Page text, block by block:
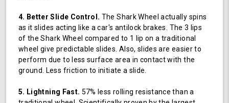
4. Better Slide Control. The Shark Wheel actually spins
as it slides acting like a car's antilock brakes. The 3 lips
of the Shark Wheel compared to 1 lip on a traditional
wheel give predictable slides. Also, slides are easier to
perform due to less surface area in contact with the
ground. Less friction to initiate a slide.
5. Lightning Fast. 57% less rolling resistance than a